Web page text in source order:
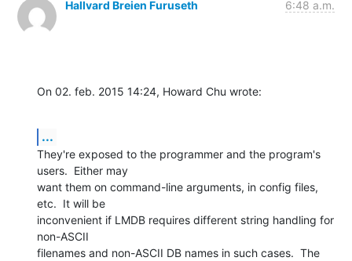
Hallvard Breien Furuseth 6:48 a.m.
On 02. feb. 2015 14:24, Howard Chu wrote:
...
They're exposed to the programmer and the program's
users.  Either may
want them on command-line arguments, in config files,
etc.  It will be
inconvenient if LMDB requires different string handling for
non-ASCII
filenames and non-ASCII DB names in such cases.  The